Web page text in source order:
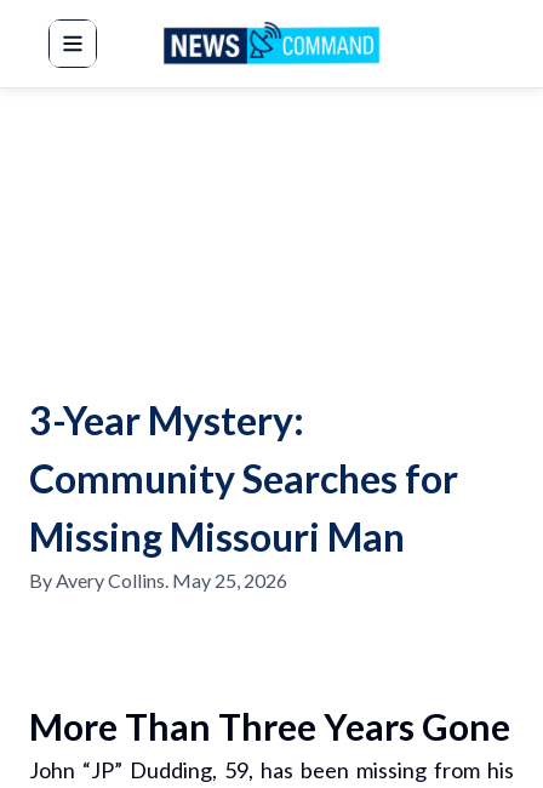
News Command
3-Year Mystery:
Community Searches for
Missing Missouri Man
ByAvery Collins. May 25, 2026
More Than Three Years Gone
John “JP” Dudding, 59, has been missing from his